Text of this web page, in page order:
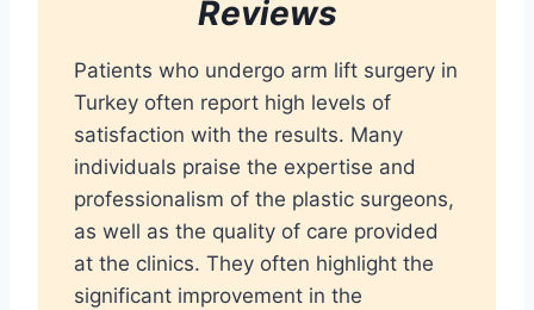
Reviews
Patients who undergo arm lift surgery in
Turkey often report high levels of
satisfaction with the results. Many
individuals praise the expertise and
professionalism of the plastic surgeons,
as well as the quality of care provided
at the clinics. They often highlight the
significant improvement in the